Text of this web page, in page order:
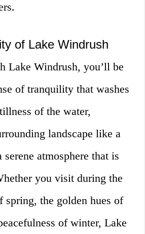
of Lake Windrush
Lake Windrush, you’ll be
of tranquility that washes
of the water,
landscape like a
serene atmosphere that is
you visit during the
spring, the golden hues of
of winter, Lake